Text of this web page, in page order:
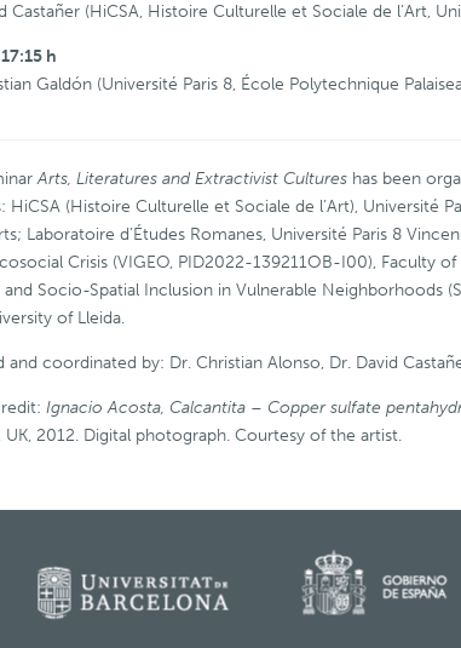
Castañer (HiCSA, Histoire Culturelle et Sociale de l’Art,
h
Galdón (Université Paris 8, École Polytechnique
Arts, Literatures and Extractivist Cultures has been
HiCSA (Histoire Culturelle et Sociale de l’Art), Université
Laboratoire d’Études Romanes, Université Paris 8
Crisis (VIGEO, PID2022-139211OB-I00), Faculty
and Socio-Spatial Inclusion in Vulnerable Neighborhoods
of Lleida.
and coordinated by: Dr. Christian Alonso, Dr. David
Ignacio Acosta, Calcantita – Copper sulfate
UK, 2012. Digital photograph. Courtesy of the artist.